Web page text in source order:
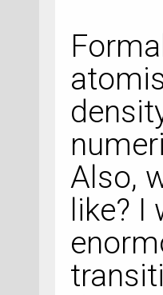
Also,
like? I